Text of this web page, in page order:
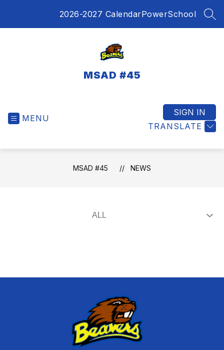
2026-2027 CalendarPowerSchool
MSAD #45
MENU
TRANSLATE
SIGN IN
MSAD #45 NEWS